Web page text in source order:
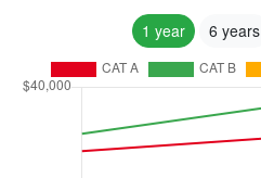
1 year 6 years